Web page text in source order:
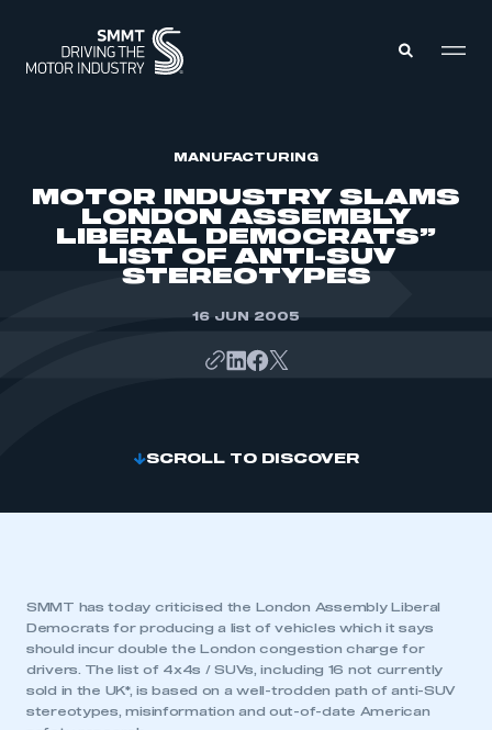
ABOUT
MEMBERSHIP
INTELLIGENCE
MANUFACTURING
MOTOR INDUSTRY SLAMS
LONDON ASSEMBLY
LIBERAL DEMOCRATS”
LIST OF ANTI-SUV
STEREOTYPES
16 JUN 2005
SCROLL TO DISCOVER
SMMT has today criticised the London Assembly Liberal
Democrats for producing a list of vehicles which it says
should incur double the London congestion charge for
drivers. The list of 4x4s / SUVs, including 16 not currently
sold in the UK*, is based on a well-trodden path of anti-SUV
stereotypes, misinformation and out-of-date American